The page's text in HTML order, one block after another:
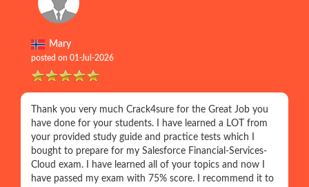
Mary
posted on 01-Jul-2026
Thank you very much Crack4sure for the Great Job you
have done for your students. I have learned a LOT from
your provided study guide and practice tests which I
bought to prepare for my Salesforce Financial-Services-
Cloud exam. I have learned all of your topics and now I
have passed my exam with 75% score. I recommend it to